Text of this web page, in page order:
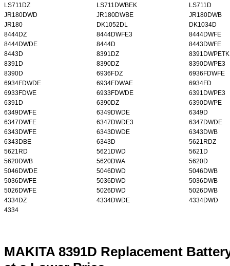
LS711DZ
LS711DWBEK
LS711D
JR180DWD
JR180DWBE
JR180DWB
JR180
DK1052DL
DK1034D
8444DZ
8444DWFE3
8444DWFE
8444DWDE
8444D
8443DWFE
8443D
8391DZ
8391DWPETK
8391D
8390DZ
8390DWPE3
8390D
6936FDZ
6936FDWFE
6934FDWDE
6934FDWAE
6934FD
6933FDWE
6933FDWDE
6391DWPE3
6391D
6390DZ
6390DWPE
6349DWFE
6349DWDE
6349D
6347DWFE
6347DWDE3
6347DWDE
6343DWFE
6343DWDE
6343DWB
6343DBE
6343D
5621RDZ
5621RD
5621DWD
5621D
5620DWB
5620DWA
5620D
5046DWDE
5046DWD
5046DWB
5036DWFE
5036DWD
5036DWB
5026DWFE
5026DWD
5026DWB
4334DZ
4334DWDE
4334DWD
4334
MAKITA 8391D Replacement